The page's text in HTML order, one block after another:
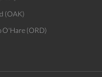
(OAK)
O'Hare (ORD)